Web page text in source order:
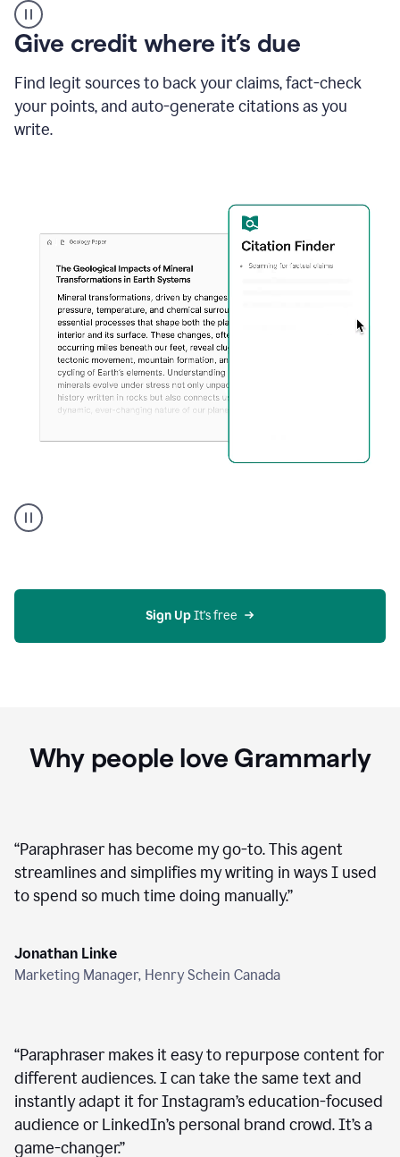
AI
Detector
tool
example
Give credit where it’s due
Find legit sources to back your claims, fact-check
your points, and auto-generate citations as you
write.
user
using
on
Sign Up It's free
Why people love Grammarly
“Paraphraser has become my go-to. This agent
streamlines and simplifies my writing in ways I used
to spend so much time doing manually.”
Jonathan Linke
Marketing Manager, Henry Schein Canada
“Paraphraser makes it easy to repurpose content for
different audiences. I can take the same text and
instantly adapt it for Instagram’s education-focused
audience or LinkedIn’s personal brand crowd. It’s a
game-changer.”